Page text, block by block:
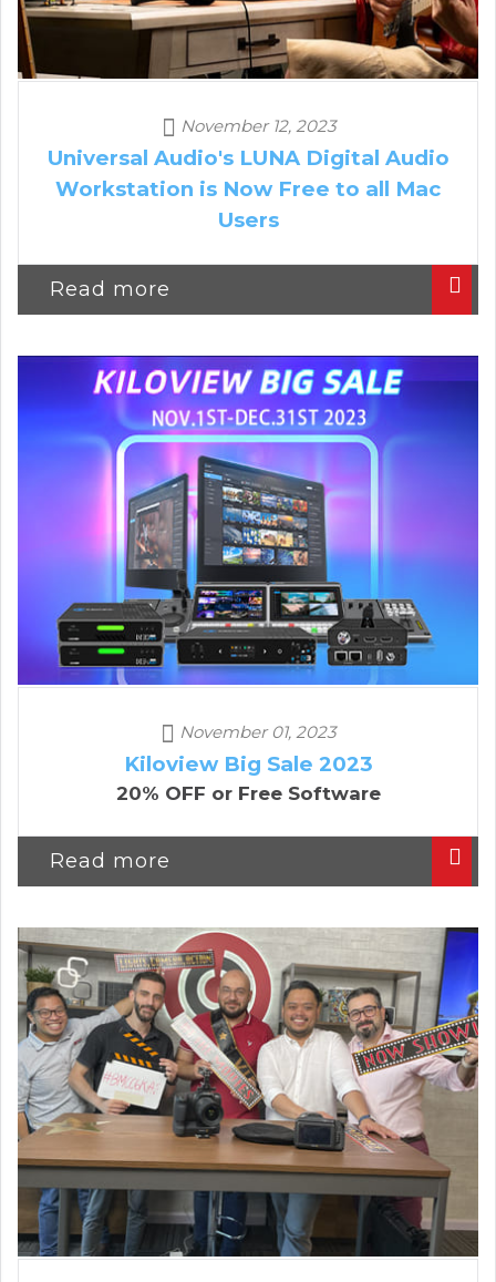
November 12, 2023
Universal Audio's LUNA Digital Audio
Workstation is Now Free to all Mac
Users
Read more
November 01, 2023
Kiloview Big Sale 2023
20% OFF or Free Software
Read more